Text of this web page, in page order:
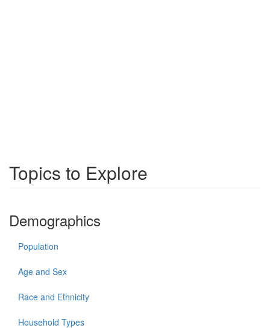
Topics to Explore
Demographics
Population
Age and Sex
Race and Ethnicity
Household Types